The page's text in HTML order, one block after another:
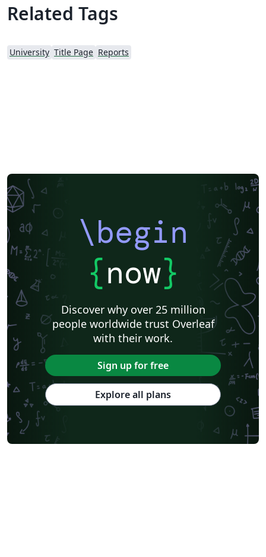
Related Tags
University Title Page Reports
\begin
{now}
Discover why over 25 million
people worldwide trust Overleaf
with their work.
Sign up for free
Explore all plans